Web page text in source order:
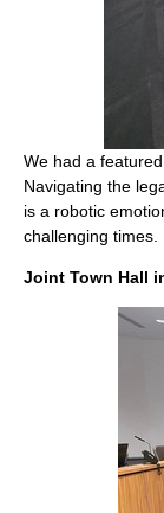
We had a
Navigating the
is a robotic
challenging times.
Joint Town Hall